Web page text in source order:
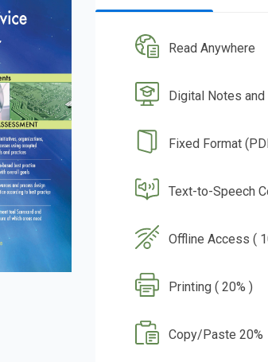
Read Anywhere
Digital Notes
Fixed Format
Text-to-Speech
Offline Access (
Printing ( 20% )
Copy/Paste 20%